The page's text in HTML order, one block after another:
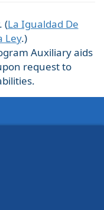
(La Igualdad De
Ley.)
Auxiliary aids
request to